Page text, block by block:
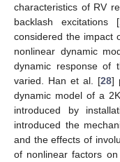
characteristics of RV
backlash excitations [
considered the impact
nonlinear dynamic
dynamic response of
varied. Han et al. [28]
dynamic model of a
introduced by
introduced the
and the effects of
of nonlinear factors